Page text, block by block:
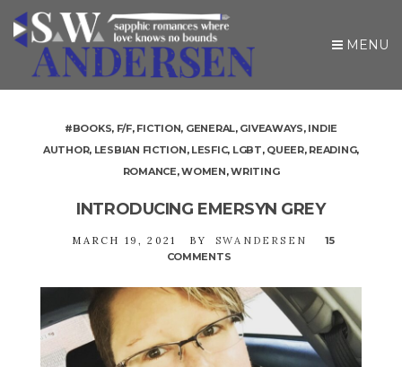
MENU
#BOOKS, F/F, FICTION, GENERAL, GIVEAWAYS, INDIE
AUTHOR, LESBIAN FICTION, LESFIC, LGBT, QUEER, READING,
ROMANCE,WOMEN,WRITING
INTRODUCING EMERSYN GREY
MARCH 19, 2021 BY SWANDERSEN
15
COMMENTS
EMERSYN
GREY